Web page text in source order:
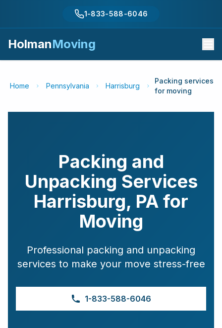
1-833-588-6046
HolmanMoving
Home Pennsylvania Harrisburg
Packing services
for moving
Packing and
Unpacking Services
Harrisburg, PA for
Moving
Professional packing and unpacking
services to make your move stress-free
1-833-588-6046